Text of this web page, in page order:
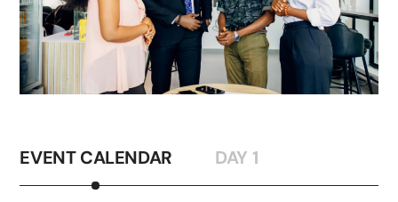
EVENT CALENDAR DAY 1